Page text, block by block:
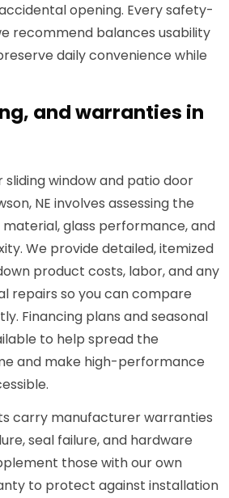
opening. Every safety-
recommend balances usability
daily convenience while
and warranties in
window and patio door
NE involves assessing the
glass performance, and
We provide detailed, itemized
product costs, labor, and any
repairs so you can compare
Financing plans and seasonal
to help spread the
and make high-performance
carry manufacturer warranties
seal failure, and hardware
those with our own
to protect against installation